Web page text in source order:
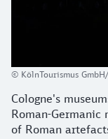
© KölnTourismus
Cologne's
Roman-
of Roman